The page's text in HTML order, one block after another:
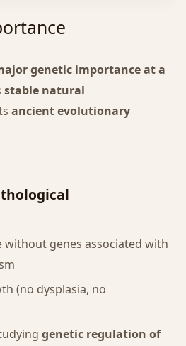
genetic importance at a
stable natural
ancient evolutionary
without genes associated with
(no dysplasia, no
genetic regulation of